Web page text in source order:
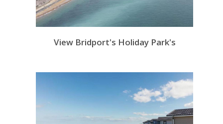
View Bridport's Holiday Park's